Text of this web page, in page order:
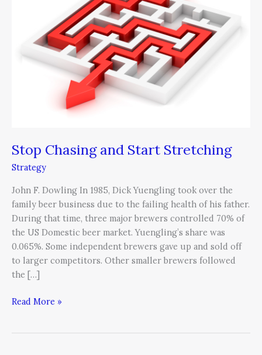
Stop Chasing and Start Stretching
Strategy
John F. Dowling In 1985, Dick Yuengling took over the
family beer business due to the failing health of his father.
During that time, three major brewers controlled 70% of
the US Domestic beer market. Yuengling’s share was
0.065%. Some independent brewers gave up and sold off
to larger competitors. Other smaller brewers followed
the […]
Stretching
Read More »